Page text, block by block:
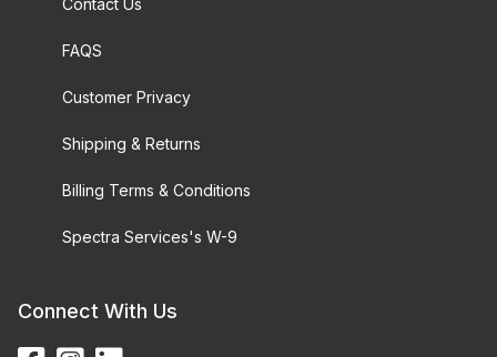
Contact Us
FAQS
Customer Privacy
Shipping & Returns
Billing Terms & Conditions
Spectra Services's W-9
Connect With Us